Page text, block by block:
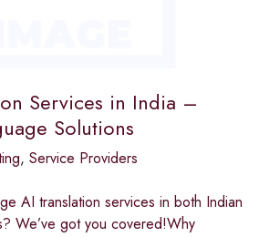
Services in India –
Solutions
, Service Providers
AI translation services in both Indian
We’ve got you covered!Why